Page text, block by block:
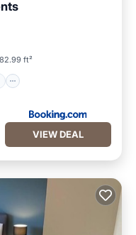
ft²
VIEW DEAL